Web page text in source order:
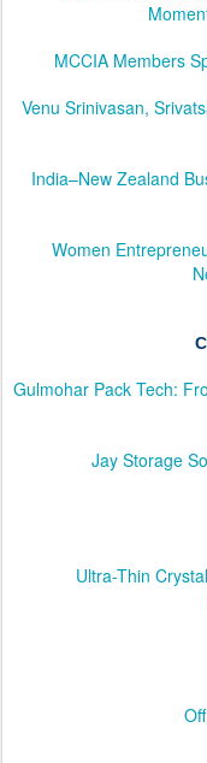
MCCIA Members
Venu Srinivasan,
India–New Zealand
Women
Gulmohar Pack Tech:
Jay Storage
Ultra-Thin